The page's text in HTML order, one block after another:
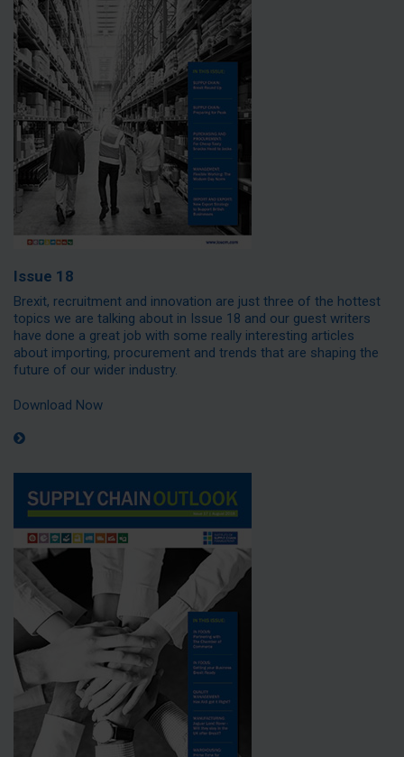
Issue 18
Brexit, recruitment and innovation are just three of the hottest
topics we are talking about in Issue 18 and our guest writers
have done a great job with some really interesting articles
about importing, procurement and trends that are shaping the
future of our wider industry.
Download Now